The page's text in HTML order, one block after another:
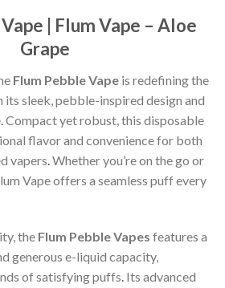
| Flum Vape – Aloe
Grape
Flum Pebble Vape is redefining the
sleek, pebble-inspired design and
Compact yet robust, this disposable
flavor and convenience for both
vapers Whether you’re on the go or
Vape offers a seamless puff every
the Flum Pebble Vapes features a
generous e-liquid capacity,
of satisfying puffs. Its advanced